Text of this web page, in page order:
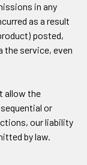
in any
as a result
posted,
the service, even
allow the
or
our liability
by law.